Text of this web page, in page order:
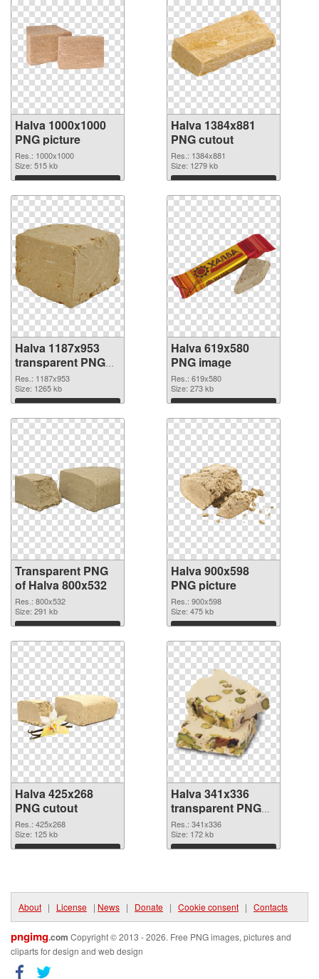
Halva 1000x1000
PNG picture
Res.: 1000x1000
Size: 515 kb
Download
Halva 1384x881
PNG cutout
Res.: 1384x881
Size: 1279 kb
Download
Halva 1187x953
transparent PNG
graphic
Res.: 1187x953
Size: 1265 kb
Download
Halva 619x580
PNG image
Res.: 619x580
Size: 273 kb
Download
Transparent PNG
of Halva 800x532
Res.: 800x532
Size: 291 kb
Download
Halva 900x598
PNG picture
Res.: 900x598
Size: 475 kb
Download
Halva 425x268
PNG cutout
Res.: 425x268
Size: 125 kb
Download
Halva 341x336
transparent PNG
graphic
Res.: 341x336
Size: 172 kb
Download
About | License | News | Donate | Cookie consent | Contacts
pngimg.com Copyright © 2013 - 2026. Free PNG images, pictures and
cliparts for design and web design